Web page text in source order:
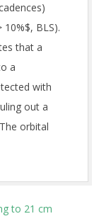
BLS).
that a
a
with
out a
orbital
to 21 cm